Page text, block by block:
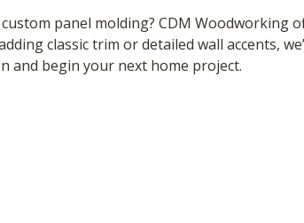
panel molding? CDM Woodworking
classic trim or detailed wall accents,
and begin your next home project.